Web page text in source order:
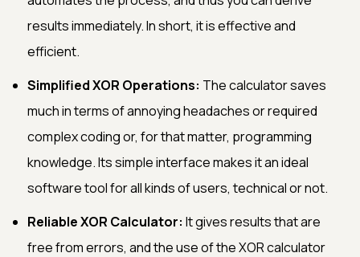
results immediately. In short, it is effective and
efficient.
Simplified XOR Operations: The calculator saves
much in terms of annoying headaches or required
complex coding or, for that matter, programming
knowledge. Its simple interface makes it an ideal
software tool for all kinds of users, technical or not.
Reliable XOR Calculator: It gives results that are
free from errors, and the use of the XOR calculator